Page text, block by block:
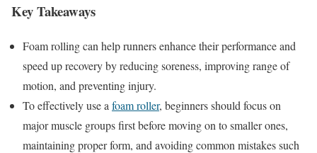
Key Takeaways
Foam rolling can help runners enhance their performance and
speed up recovery by reducing soreness, improving range of
motion, and preventing injury.
To effectively use a foam roller, beginners should focus on
major muscle groups first before moving on to smaller ones,
maintaining proper form, and avoiding common mistakes such